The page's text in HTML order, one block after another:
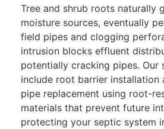
Tree and shrub roots naturally
moisture sources, eventually
field pipes and clogging
intrusion blocks effluent
potentially cracking pipes. Our
include root barrier installation
pipe replacement using root-
materials that prevent future
protecting your septic system